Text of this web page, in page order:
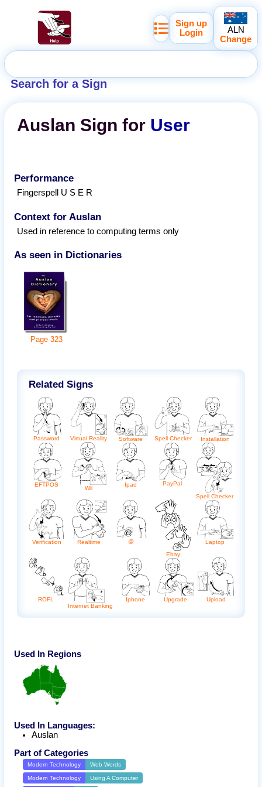
Search for a Sign
Sign up
Login
ALN
Change
Auslan Sign for User
Performance
Fingerspell U S E R
Context for Auslan
Used in reference to computing terms only
As seen in Dictionaries
Page 323
Related Signs
Password Virtual Reality Software Spell Checker Installation
EFTPOS
Wii
Ipad PayPal
Spell Checker
Verification Realtime @
Ebay
Laptop
ROFL
Internet Banking
Iphone Upgrade Upload
Used In Regions
Used In Languages:
Auslan
Part of Categories
Modern Technology Web Words
Modern Technology Using A Computer